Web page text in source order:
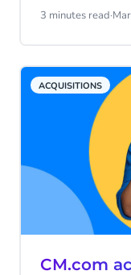
3 minutes read·
ACQUISITIONS
CM.com